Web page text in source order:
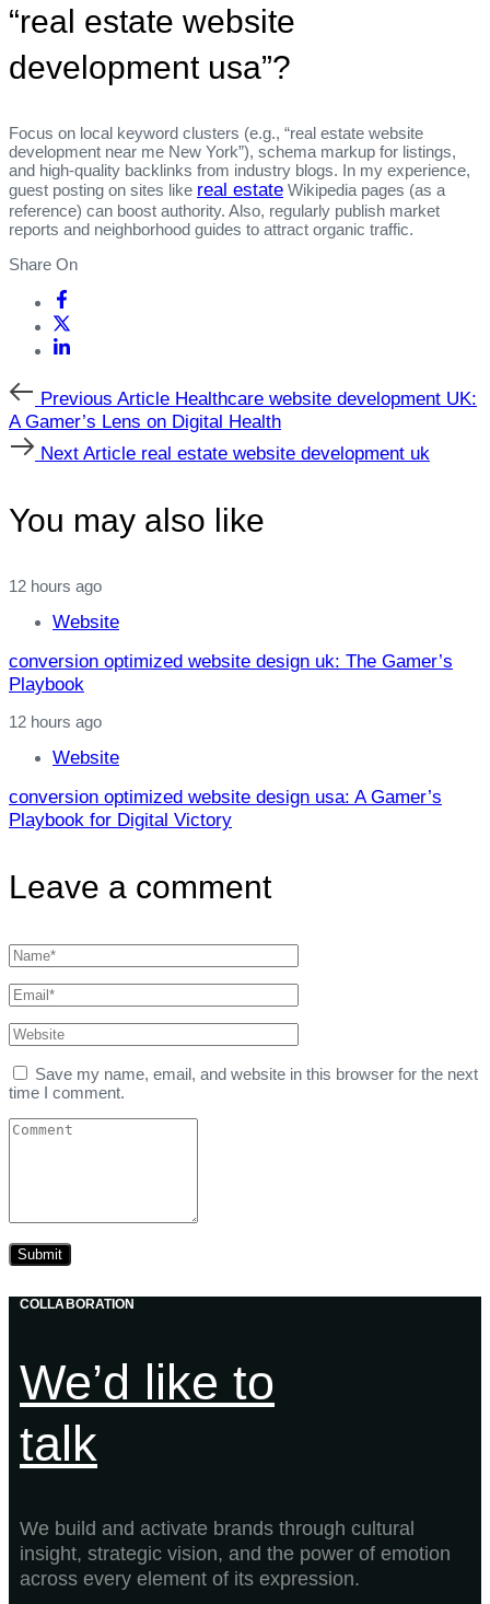
“real estate website
development usa”?
Focus on local keyword clusters (e.g., “real estate website
development near me New York”), schema markup for listings,
and high‑quality backlinks from industry blogs. In my experience,
guest posting on sites like real estate Wikipedia pages (as a
reference) can boost authority. Also, regularly publish market
reports and neighborhood guides to attract organic traffic.
Share On
Previous
Article
Previous Article Healthcare website development UK:
A Gamer’s Lens on Digital Health
Next
Article
Next Article real estate website development uk
You may also like
12 hours ago
Website
conversion optimized website design uk: The Gamer’s
Playbook
12 hours ago
Website
conversion optimized website design usa: A Gamer’s
Playbook for Digital Victory
Leave a comment
Save my name, email, and website in this browser for the next
time I comment.
COLLABORATION
We’d like to
talk
We build and activate brands through cultural
insight, strategic vision, and the power of emotion
across every element of its expression.